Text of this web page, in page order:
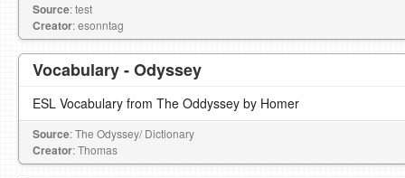
Source: test
Creator: esonntag
Vocabulary - Odyssey
ESL Vocabulary from The Oddyssey by Homer
Source: The Odyssey/ Dictionary
Creator: Thomas